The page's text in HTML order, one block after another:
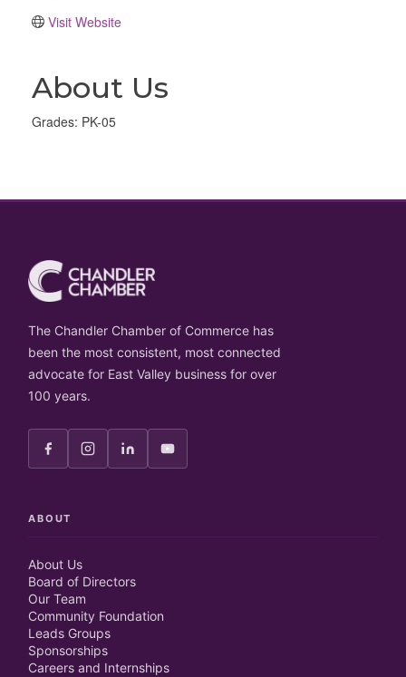
Visit Website
About Us
Grades: PK-05
The Chandler Chamber of Commerce has
been the most consistent, most connected
advocate for East Valley business for over
100 years.
ABOUT
About Us
Board of Directors
Our Team
Community Foundation
Leads Groups
Sponsorships
Careers and Internships